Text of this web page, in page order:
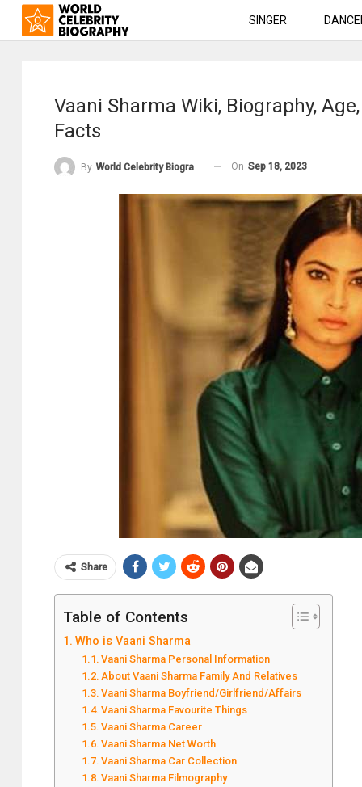
SINGER
Vaani Sharma Wiki, Biography,
Facts
By World Celebrity Biography On Sep 18, 2023
Share
Table of Contents
Who is Vaani Sharma
Vaani Sharma Personal Information
About Vaani Sharma Family And Relatives
Vaani Sharma Boyfriend/Girlfriend/Affairs
Vaani Sharma Favourite Things
Vaani Sharma Career
Vaani Sharma Net Worth
Vaani Sharma Car Collection
Vaani Sharma Filmography